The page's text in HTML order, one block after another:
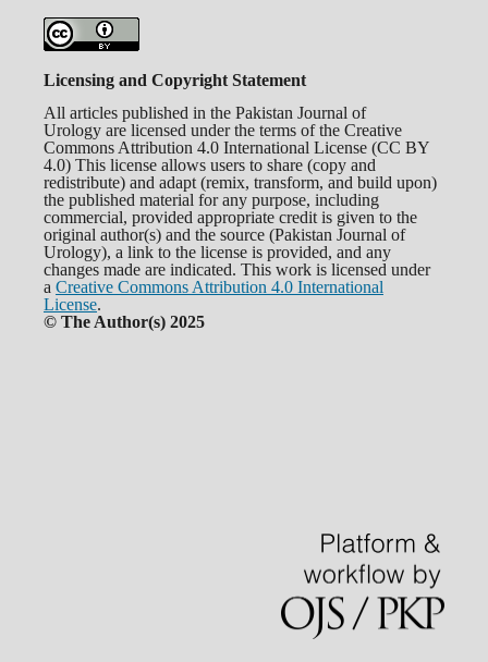
Licensing and Copyright Statement
All articles published in the Pakistan Journal of
Urology are licensed under the terms of the Creative
Commons Attribution 4.0 International License (CC BY
4.0) This license allows users to share (copy and
redistribute) and adapt (remix, transform, and build upon)
the published material for any purpose, including
commercial, provided appropriate credit is given to the
original author(s) and the source (Pakistan Journal of
Urology), a link to the license is provided, and any
changes made are indicated. This work is licensed under
a Creative Commons Attribution 4.0 International
License.
© The Author(s) 2025